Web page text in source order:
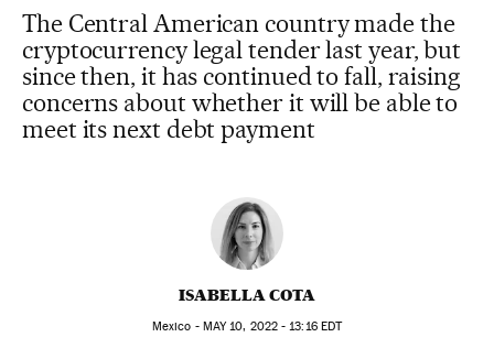
The Central American country made the
cryptocurrency legal tender last year, but
since then, it has continued to fall, raising
concerns about whether it will be able to
meet its next debt payment
ISABELLA COTA
Mexico - MAY10, 2022 - 13:16EDT